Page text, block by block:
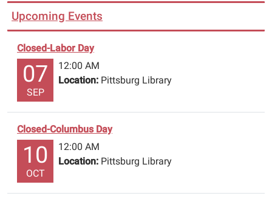
Upcoming Events
Closed-Labor Day
07
SEP
12:00 AM
Location: Pittsburg Library
Closed-Columbus Day
10
OCT
12:00 AM
Location: Pittsburg Library